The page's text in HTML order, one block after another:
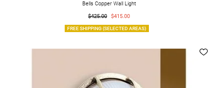
Bells Copper Wall Light
$425.00
$415.00
FREE SHIPPING (SELECTED AREAS)